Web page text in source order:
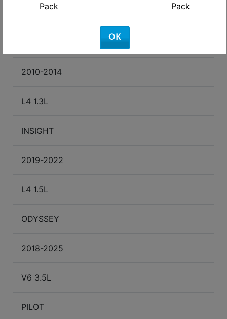
2010-2014
L4 1.3L
INSIGHT
2019-2022
L4 1.5L
ODYSSEY
2018-2025
V6 3.5L
PILOT
Pack
Pack
OK